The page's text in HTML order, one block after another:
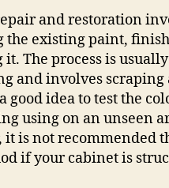
and restoration
the existing paint,
The process is
and involves scraping
good idea to test the
using on an unseen
it is not recommended
if your cabinet is